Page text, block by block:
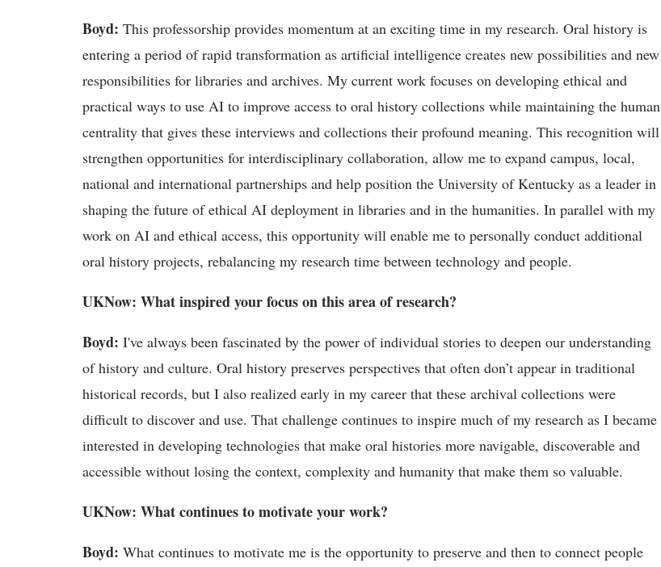
Boyd: This professorship provides momentum at an exciting time in my research. Oral history is
entering a period of rapid transformation as artificial intelligence creates new possibilities and new
responsibilities for libraries and archives. My current work focuses on developing ethical and
practical ways to use AI to improve access to oral history collections while maintaining the human
centrality that gives these interviews and collections their profound meaning. This recognition will
strengthen opportunities for interdisciplinary collaboration, allow me to expand campus, local,
national and international partnerships and help position the University of Kentucky as a leader in
shaping the future of ethical AI deployment in libraries and in the humanities. In parallel with my
work on AI and ethical access, this opportunity will enable me to personally conduct additional
oral history projects, rebalancing my research time between technology and people.
UKNow: What inspired your focus on this area of research?
Boyd: I've always been fascinated by the power of individual stories to deepen our understanding
of history and culture. Oral history preserves perspectives that often don’t appear in traditional
historical records, but I also realized early in my career that these archival collections were
difficult to discover and use. That challenge continues to inspire much of my research as I became
interested in developing technologies that make oral histories more navigable, discoverable and
accessible without losing the context, complexity and humanity that make them so valuable.
UKNow: What continues to motivate your work?
Boyd: What continues to motivate me is the opportunity to preserve and then to connect people